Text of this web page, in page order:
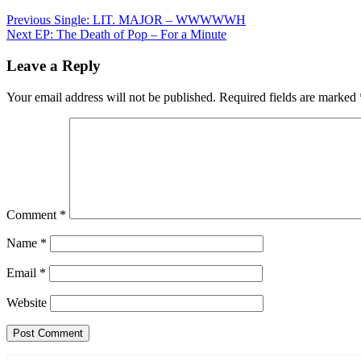
Post
navigation
Previous Single: LIT. MAJOR – WWWWWH
Next EP: The Death of Pop – For a Minute
Leave a Reply
Your email address will not be published. Required fields are marked
Comment *
Name *
Email *
Website